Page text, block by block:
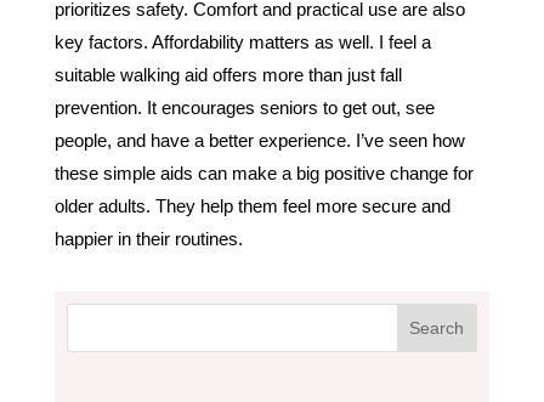
prioritizes safety. Comfort and practical use are also
key factors. Affordability matters as well. I feel a
suitable walking aid offers more than just fall
prevention. It encourages seniors to get out, see
people, and have a better experience. I’ve seen how
these simple aids can make a big positive change for
older adults. They help them feel more secure and
happier in their routines.